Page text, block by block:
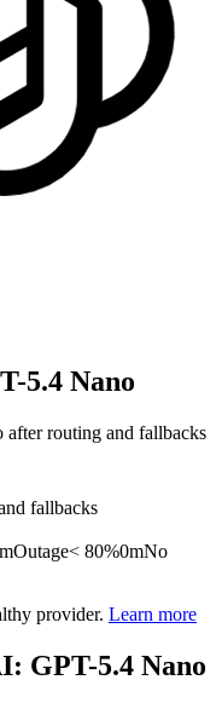
5.4 Nano
after routing and fallbacks
fallbacks
Outage< 80%0mNo
provider. Learn more
GPT-5.4 Nano